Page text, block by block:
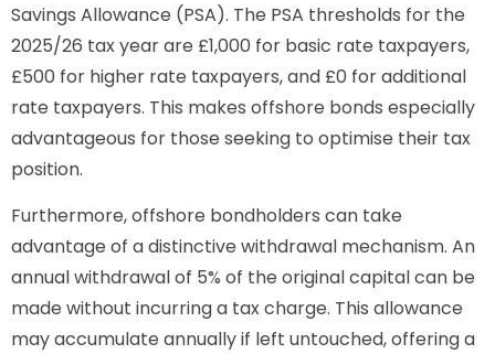
Savings Allowance (PSA). The PSA thresholds for the
2025/26 tax year are £1,000 for basic rate taxpayers,
£500 for higher rate taxpayers, and £0 for additional
rate taxpayers. This makes offshore bonds especially
advantageous for those seeking to optimise their tax
position.
Furthermore, offshore bondholders can take
advantage of a distinctive withdrawal mechanism. An
annual withdrawal of 5% of the original capital can be
made without incurring a tax charge. This allowance
may accumulate annually if left untouched, offering a